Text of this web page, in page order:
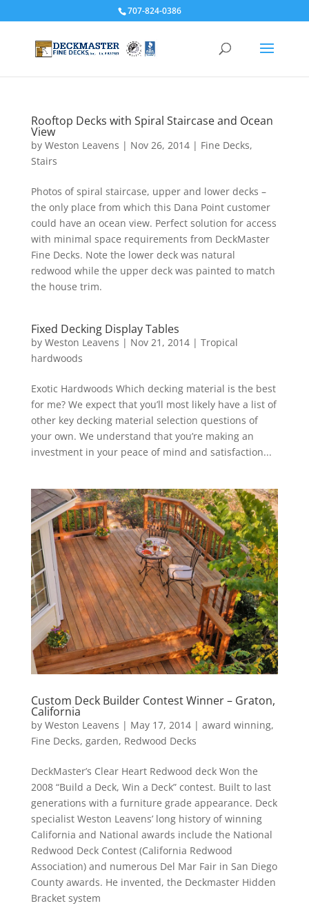
707-824-0386
Rooftop Decks with Spiral Staircase and Ocean
View
by Weston Leavens | Nov 26, 2014| Fine Decks,
Stairs
Photos of spiral staircase, upper and lower decks –
the only place from which this Dana Point customer
could have an ocean view. Perfect solution for access
with minimal space requirements from DeckMaster
Fine Decks. Note the lower deck was natural
redwood while the upper deck was painted to match
the house trim.
Fixed Decking Display Tables
by Weston Leavens | Nov 21, 2014| Tropical
hardwoods
Exotic Hardwoods Which decking material is the best
for me? We expect that you’ll most likely have a list of
other key decking material selection questions of
your own. We understand that you’re making an
investment in your peace of mind and satisfaction...
Custom Deck Builder Contest Winner – Graton,
California
by Weston Leavens | May 17, 2014| award winning,
Fine Decks, garden, Redwood Decks
DeckMaster’s Clear Heart Redwood deck Won the
2008 “Build a Deck, Win a Deck” contest. Built to last
generations with a furniture grade appearance. Deck
specialist Weston Leavens’ long history of winning
California and National awards include the National
Redwood Deck Contest (California Redwood
Association) and numerous Del Mar Fair in San Diego
County awards. He invented, the Deckmaster Hidden
Bracket system